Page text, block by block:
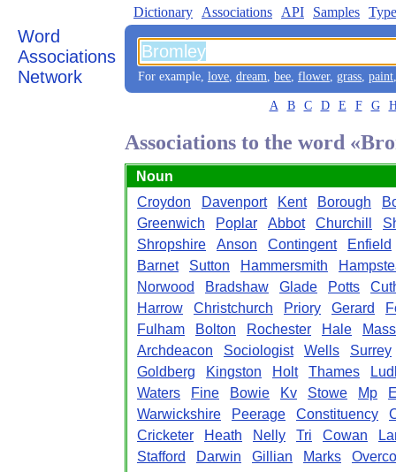
Word
Associations
Network
Dictionary Associations API Samples
For example, love, dream, bee, flower, grass, paint
A B C D E F G
Associations to the word
Noun
Croydon
Davenport Kent Borough
Greenwich
Poplar Abbot Churchill
Shropshire
Anson Contingent
Enfield
Barnet
Sutton Hammersmith
Norwood
Bradshaw Glade Potts
Harrow
Christchurch Priory Gerard
Fulham
Bolton Rochester Hale
Archdeacon
Sociologist Wells
Surrey
Goldberg
Kingston Holt Thames
Waters
Fine Bowie Kv Stowe Mp
Warwickshire
Peerage Constituency
Cricketer
Heath Nelly Tri Cowan
Stafford
Darwin Gillian Marks